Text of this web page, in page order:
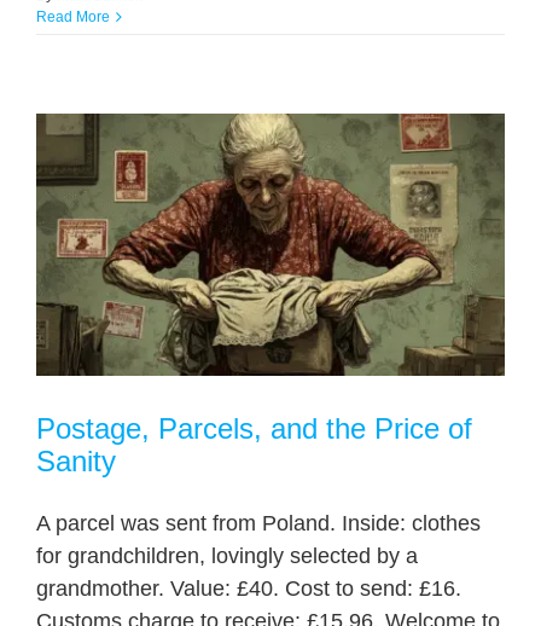
Read More
Postage, Parcels, and the Price of
Sanity
A parcel was sent from Poland. Inside: clothes
for grandchildren, lovingly selected by a
grandmother. Value: £40. Cost to send: £16.
Customs charge to receive: £15.96. Welcome to